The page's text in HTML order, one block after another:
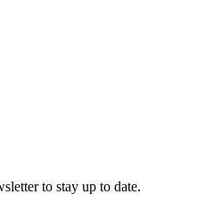
to stay up to date.